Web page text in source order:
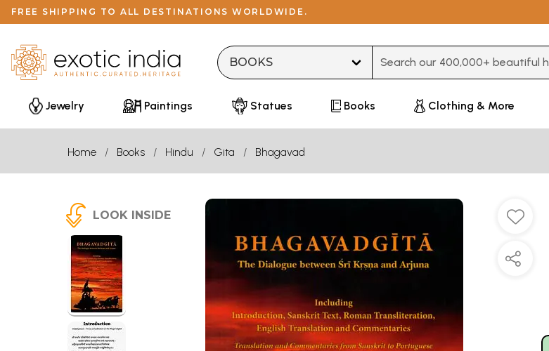
FREE SHIPPING TO ALL DESTINATIONS WORLDWIDE.
Jewelry Paintings Statues Books Clothing & More
Home Books Hindu Gita Bhagavad
LOOK INSIDE